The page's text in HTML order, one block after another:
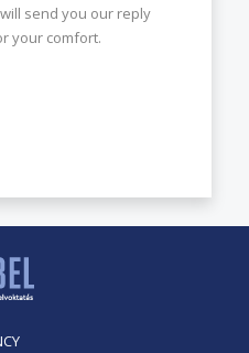
send you our reply
your comfort.